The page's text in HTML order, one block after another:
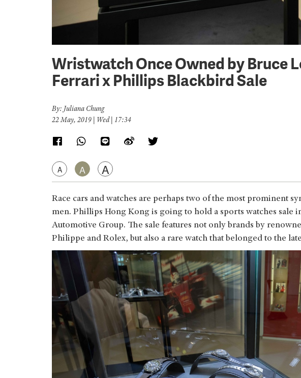
Wristwatch Once Owned by Bruce
Ferrari x Phillips Blackbird Sale
By: Juliana Chung
22 May, 2019 | Wed | 17:34
A A A
Race cars and watches are perhaps two of the most prominent
men. Phillips Hong Kong is going to hold a sports watches sale
Automotive Group. The sale features not only brands by
Philippe and Rolex, but also a rare watch that belonged to the